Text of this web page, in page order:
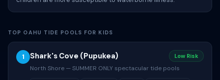
TOP OAHU TIDE POOLS FOR KIDS
1 Shark's Cove (Pupukea) Low Risk
North Shore — SUMMER ONLY spectacular tide pools